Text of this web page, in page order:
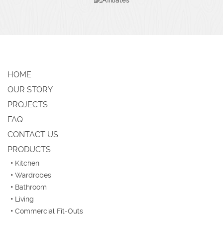
HOME
OUR STORY
PROJECTS
FAQ
CONTACT US
PRODUCTS
Kitchen
Wardrobes
Bathroom
Living
Commercial Fit-Outs